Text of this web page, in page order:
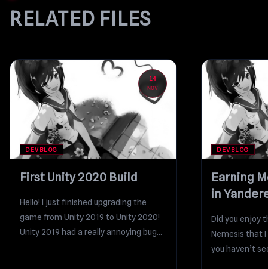
RELATED FILES
14
NOV
DEVBLOG
First Unity 2020 Build
Hello! I just finished upgrading the
game from Unity 2019 to Unity 2020!
Unity 2019 had a really annoying bug...
DEVBLOG
Earning
in
Did you enjoy
Nemesis that
you haven’t